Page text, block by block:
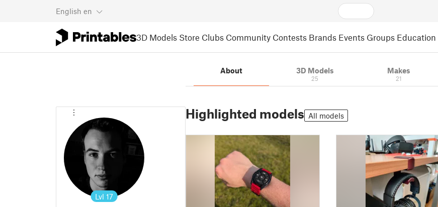
English en
3D Models Store Clubs Community Contests Brands Events Groups Education
Lvl 17
About 3D Models
25
Makes
21
Highlighted models All models